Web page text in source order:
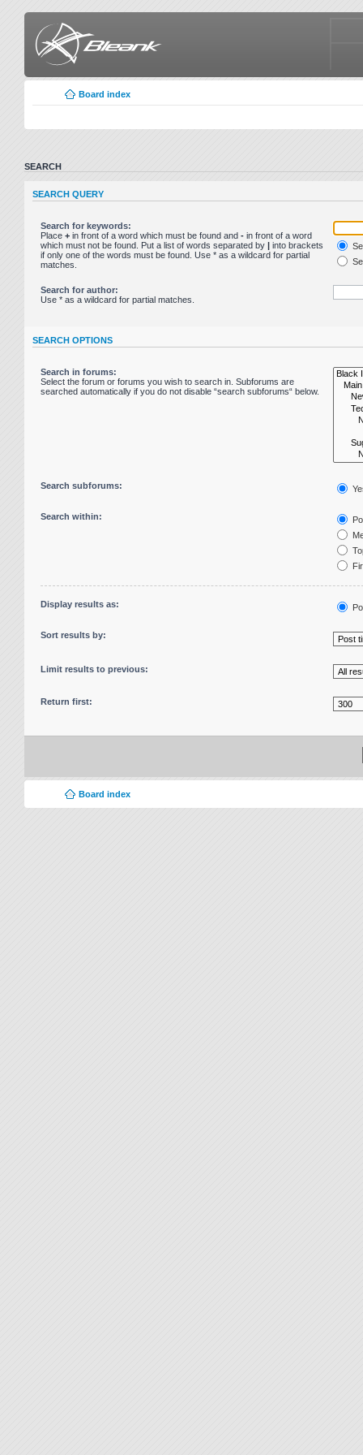
Board index
SEARCH
SEARCH QUERY
Search for keywords:
Place+ in front of a word which must be found and- in front of a word
which must not be found. Put a list of words separated by| into brackets
if only one of the words must be found. Use * as a wildcard for partial
matches.
Search for author:
Use * as a wildcard for partial matches.
SEARCH OPTIONS
Search in forums:
Select the forum or forums you wish to search in. Subforums are
searched automatically if you do not disable “search subforums“ below.
Search subforums:
Search within:
Display results as:
Sort results by:
Limit results to previous:
Return first:
Board index